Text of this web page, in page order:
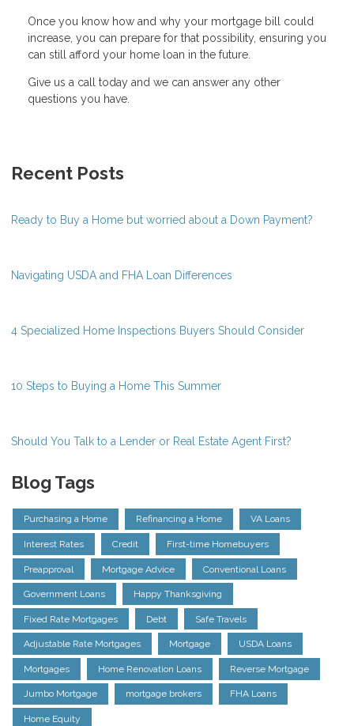
Once you know how and why your mortgage bill could
increase, you can prepare for that possibility, ensuring you
can still afford your home loan in the future.
Give us a call today and we can answer any other
questions you have.
Recent Posts
Ready to Buy a Home but worried about a Down Payment?
Navigating USDA and FHA Loan Differences
4 Specialized Home Inspections Buyers Should Consider
10 Steps to Buying a Home This Summer
Should You Talk to a Lender or Real Estate Agent First?
Blog Tags
Purchasing a Home Refinancing a Home VA Loans
Interest Rates Credit First-time Homebuyers
Preapproval Mortgage Advice Conventional Loans
Government Loans Happy Thanksgiving
Fixed Rate Mortgages Debt Safe Travels
Adjustable Rate Mortgages Mortgage USDA Loans
Mortgages Home Renovation Loans Reverse Mortgage
Jumbo Mortgage mortgage brokers FHA Loans
Home Equity